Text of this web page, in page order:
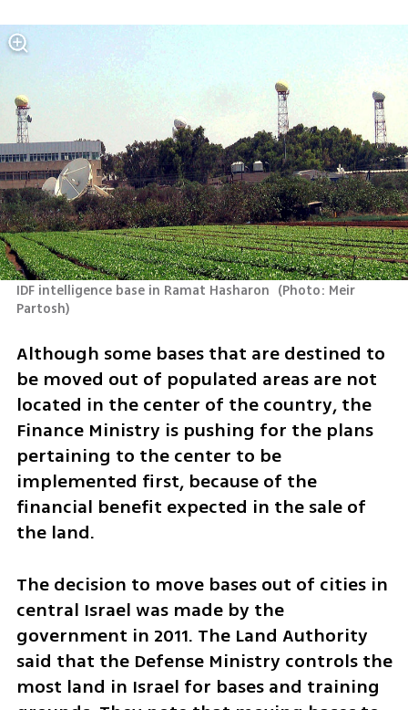
IDF intelligence base in Ramat Hasharon (Photo: Meir
Partosh)
Although some bases that are destined to
be moved out of populated areas are not
located in the center of the country, the
Finance Ministry is pushing for the plans
pertaining to the center to be
implemented first, because of the
financial benefit expected in the sale of
the land.
The decision to move bases out of cities in
central Israel was made by the
government in 2011. The Land Authority
said that the Defense Ministry controls the
most land in Israel for bases and training